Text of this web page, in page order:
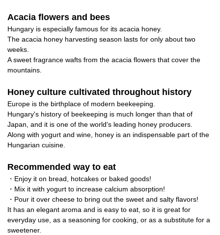
Acacia flowers and bees
Hungary is especially famous for its acacia honey.
The acacia honey harvesting season lasts for only about two
weeks.
A sweet fragrance wafts from the acacia flowers that cover the
mountains.
Honey culture cultivated throughout history
Europe is the birthplace of modern beekeeping.
Hungary's history of beekeeping is much longer than that of
Japan, and it is one of the world's leading honey producers.
Along with yogurt and wine, honey is an indispensable part of the
Hungarian cuisine.
Recommended way to eat
・Enjoy it on bread, hotcakes or baked goods!
・Mix it with yogurt to increase calcium absorption!
・Pour it over cheese to bring out the sweet and salty flavors!
It has an elegant aroma and is easy to eat, so it is great for
everyday use, as a seasoning for cooking, or as a substitute for a
sweetener.